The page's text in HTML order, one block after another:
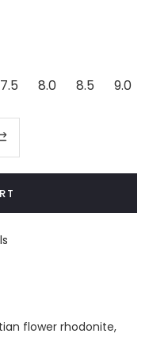
7.5 8.0 8.5 9.0
flower rhodonite,